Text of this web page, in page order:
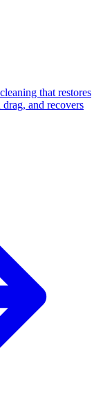
that restores
and recovers